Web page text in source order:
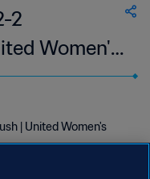
2
Women's
| United Women's